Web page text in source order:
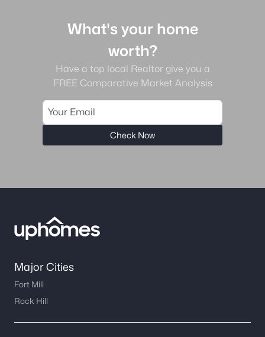
What's your home
worth?
Have a top local Realtor give you a
FREE Comparative Market Analysis
Check Now
Major Cities
Fort Mill
Rock Hill